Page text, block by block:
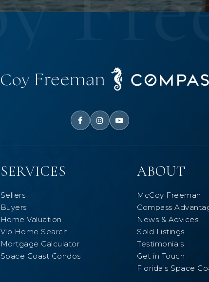
SERVICES
Sellers
Buyers
Home Valuation
Vip Home Search
Mortgage Calculator
Space Coast Condos
ABOUT
McCoy Freeman
Compass
News & Advices
Sold Listings
Testimonials
Get in Touch
Florida’s Space